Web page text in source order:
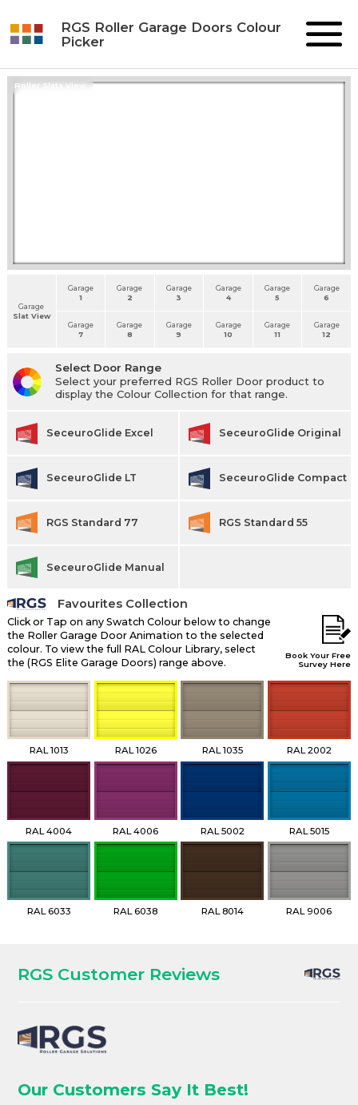
RGS Roller Garage Doors Colour
Picker
Roller Slats View
Garage
Slat View
Garage
1
Garage
2
Garage
3
Garage
4
Garage
5
Garage
6
Garage
7
Garage
8
Garage
9
Garage
10
Garage
11
Garage
12
Select Door Range
Select your preferred RGS Roller Door product to
display the Colour Collection for that range.
SeceuroGlide Excel SeceuroGlide Original
SeceuroGlide LT SeceuroGlide Compact
RGS Standard 77 RGS Standard 55
SeceuroGlide Manual
Favourites Collection
Click or Tap on any Swatch Colour below to change
the Roller Garage Door Animation to the selected
colour. To view the full RAL Colour Library, select
the (RGS Elite Garage Doors) range above.
Book Your Free
Survey Here
RAL 1013 RAL 1026 RAL 1035 RAL 2002
RAL 4004 RAL 4006 RAL 5002 RAL 5015
RAL 6033 RAL 6038 RAL 8014 RAL 9006
RGS Customer Reviews
Our Customers Say It Best!